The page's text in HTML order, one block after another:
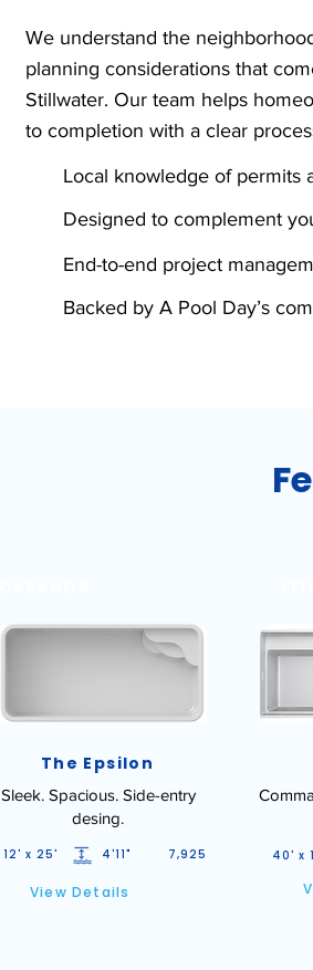
We understand the
planning considerations that
Stillwater. Our team helps
to completion with a clear
Local knowledge of permits
Designed to complement
End-to-end project
Backed by A Pool Day’s
The Epsilon
Sleek. Spacious. Side-entry
desing.
12' x 25' 4'11" 7,925
View Details
40' x